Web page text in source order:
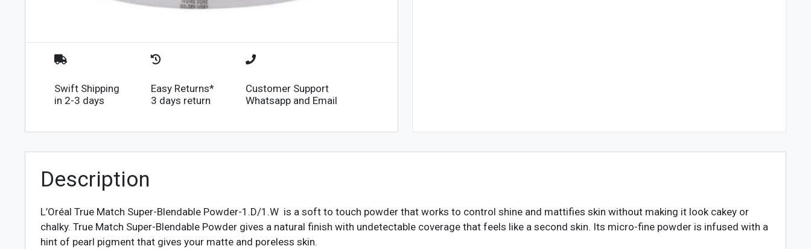
Swift Shipping
in 2-3 days
Easy Returns*
3 days return
Customer Support
Whatsapp and Email
Description
L’Oréal True Match Super-Blendable Powder-1.D/1.W is a soft to touch powder that works to control shine and mattifies skin without making it look cakey or
chalky. True Match Super-Blendable Powder gives a natural finish with undetectable coverage that feels like a second skin. Its micro-fine powder is infused with a
hint of pearl pigment that gives your matte and poreless skin.